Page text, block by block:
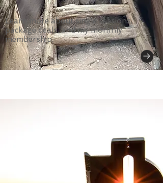
Learn more about single sessions,
package deals, and my monthly
membership.